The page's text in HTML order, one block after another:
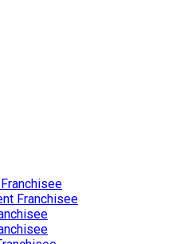
Franchisee